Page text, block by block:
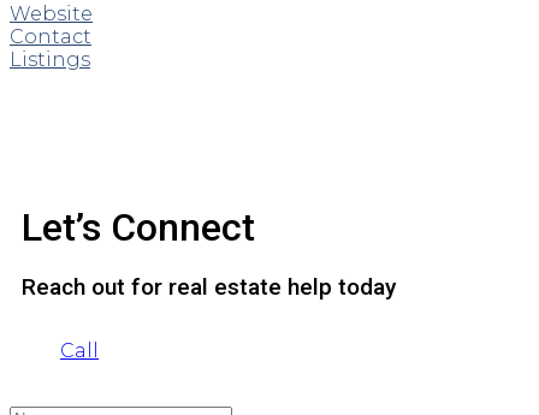
Website
Contact
Listings
Let’s Connect
Reach out for real estate help today
Call